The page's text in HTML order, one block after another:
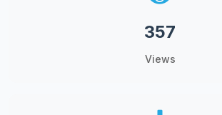
357
Views